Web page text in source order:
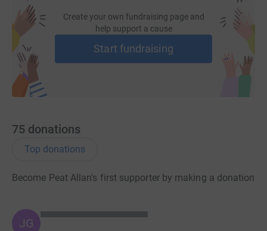
Create your own fundraising page and
help support a cause
Start fundraising
75 donations
Top donations
Become Peat Allan's first supporter by making a donation
JG